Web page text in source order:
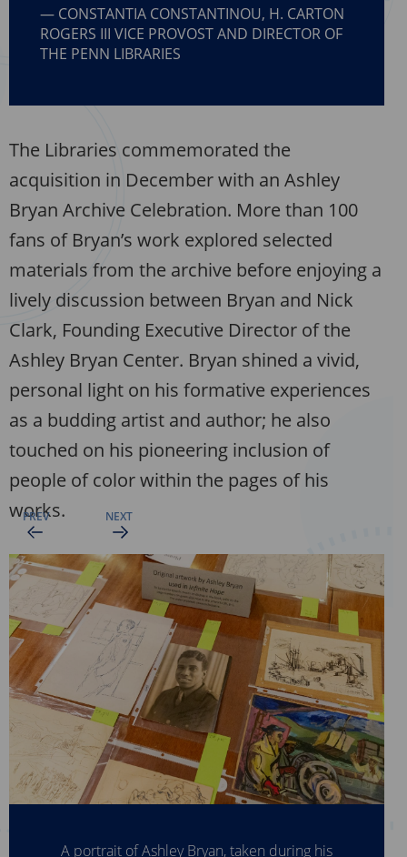
CONSTANTIA CONSTANTINOU, H. CARTON
ROGERS III VICE PROVOST AND DIRECTOR OF
THE PENN LIBRARIES
The Libraries commemorated the
acquisition in December with an Ashley
Bryan Archive Celebration. More than 100
fans of Bryan’s work explored selected
materials from the archive before enjoying a
lively discussion between Bryan and Nick
Clark, Founding Executive Director of the
Ashley Bryan Center. Bryan shined a vivid,
personal light on his formative experiences
as a budding artist and author; he also
touched on his pioneering inclusion of
people of color within the pages of his
works.
A portrait of Ashley Bryan, taken during his